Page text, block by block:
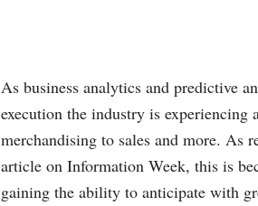
As business analytics and predictive
execution the industry is
merchandising to sales and more. As
article on Information Week, this is
gaining the ability to anticipate with